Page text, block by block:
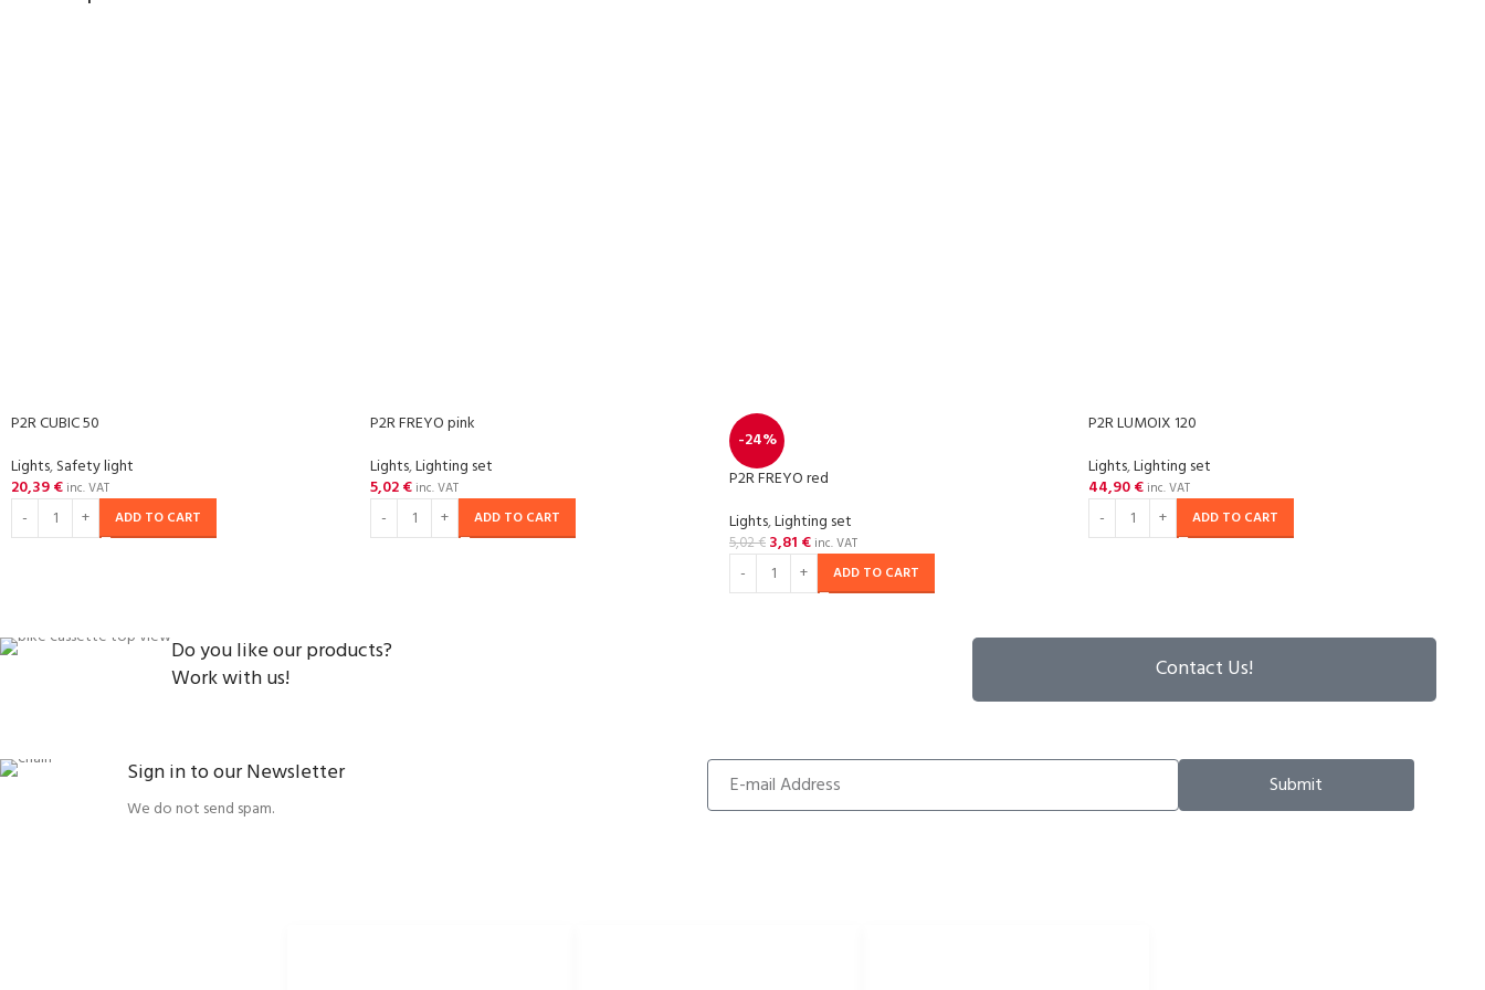
P2R CUBIC 50
Lights,Safety light
20,39€ inc. VAT
ADD TO CART
P2R FREYO pink
Lights,Lighting set
5,02€ inc. VAT
ADD TO CART
-24%
P2R FREYO red
Lights,Lighting set
5,02€ 3,81 € inc. VAT
ADD TO CART
P2R LUMOIX 120
Lights,Lighting set
44,90€ inc. VAT
ADD TO CART
Do you like our products?
Work with us!
Contact Us!
Sign in to our Newsletter
We do not send spam.
Submit